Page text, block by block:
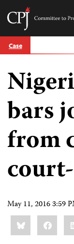
Skip
to Case
bars
from
May 11, 2016 3:59
Share
this:Bluesky